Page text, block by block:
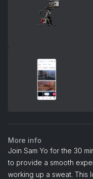
More info
Join Sam Yo for the 30
to provide a smooth
working up a sweat. This